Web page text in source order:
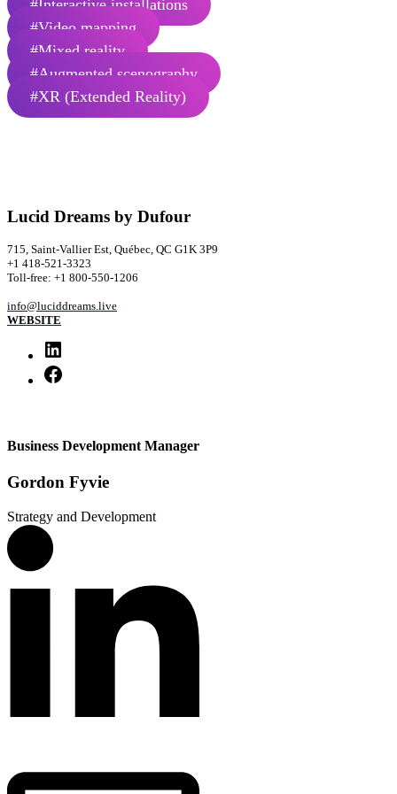
#Interactive installations
#Video mapping
#Mixed reality
#Augmented scenography
#XR (Extended Reality)
Lucid Dreams by Dufour
715, Saint-Vallier Est, Québec, QC G1K 3P9
+1 418-521-3323
Toll-free: +1 800-550-1206
info@luciddreams.live
WEBSITE
Business Development Manager
Gordon Fyvie
Strategy and Development